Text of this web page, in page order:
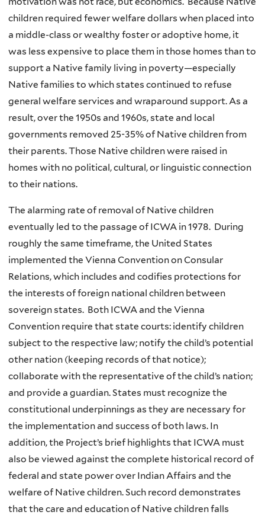
children required fewer welfare dollars when placed into
a middle-class or wealthy foster or adoptive home, it
was less expensive to place them in those homes than to
support a Native family living in poverty—especially
Native families to which states continued to refuse
general welfare services and wraparound support. As a
result, over the 1950s and 1960s, state and local
governments removed 25-35% of Native children from
their parents. Those Native children were raised in
homes with no political, cultural, or linguistic connection
to their nations.
The alarming rate of removal of Native children
eventually led to the passage of ICWA in 1978. During
roughly the same timeframe, the United States
implemented the Vienna Convention on Consular
Relations, which includes and codifies protections for
the interests of foreign national children between
sovereign states. Both ICWA and the Vienna
Convention require that state courts: identify children
subject to the respective law; notify the child’s potential
other nation (keeping records of that notice);
collaborate with the representative of the child’s nation;
and provide a guardian. States must recognize the
constitutional underpinnings as they are necessary for
the implementation and success of both laws. In
addition, the Project’s brief highlights that ICWA must
also be viewed against the complete historical record of
federal and state power over Indian Affairs and the
welfare of Native children. Such record demonstrates
that the care and education of Native children falls